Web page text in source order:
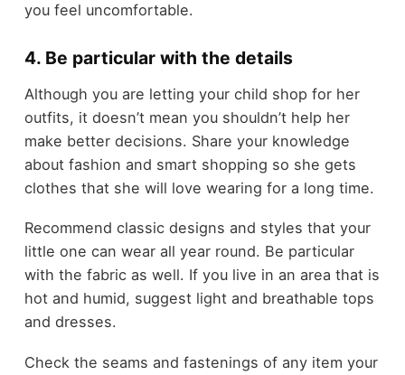
you feel uncomfortable.
4. Be particular with the details
Although you are letting your child shop for her
outfits, it doesn’t mean you shouldn’t help her
make better decisions. Share your knowledge
about fashion and smart shopping so she gets
clothes that she will love wearing for a long time.
Recommend classic designs and styles that your
little one can wear all year round. Be particular
with the fabric as well. If you live in an area that is
hot and humid, suggest light and breathable tops
and dresses.
Check the seams and fastenings of any item your